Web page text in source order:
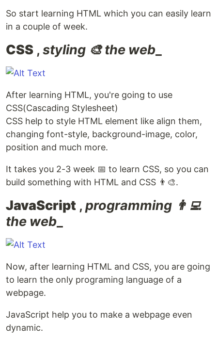
So start learning HTML which you can easily learn
in a couple of week.
CSS , styling 🎨 the web
After learning HTML, you're going to use
CSS(Cascading Stylesheet)
CSS help to style HTML element like align them,
changing font-style, background-image, color,
position and much more.
It takes you 2-3 week 📅 to learn CSS, so you can
build something with HTML and CSS 👨‍🎨.
JavaScript , programming 👨‍💻
the web
Now, after learning HTML and CSS, you are going
to learn the only programing language of a
webpage.
JavaScript help you to make a webpage even
dynamic.